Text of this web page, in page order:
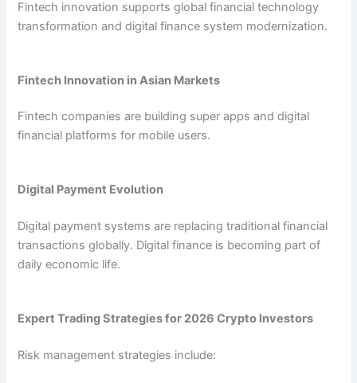
Fintech innovation supports global financial technology
transformation and digital finance system modernization.
Fintech Innovation in Asian Markets
Fintech companies are building super apps and digital
financial platforms for mobile users.
Digital Payment Evolution
Digital payment systems are replacing traditional financial
transactions globally. Digital finance is becoming part of
daily economic life.
Expert Trading Strategies for 2026 Crypto Investors
Risk management strategies include: